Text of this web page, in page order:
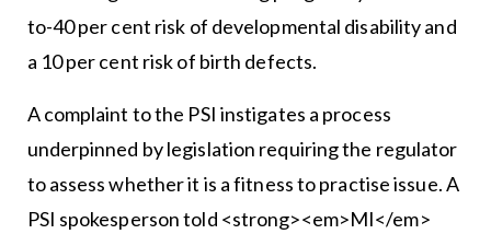
to-40 per cent risk of developmental disability and
a 10 per cent risk of birth defects.
A complaint to the PSI instigates a process
underpinned by legislation requiring the regulator
to assess whether it is a fitness to practise issue. A
PSI spokesperson told <strong><em>MI</em>